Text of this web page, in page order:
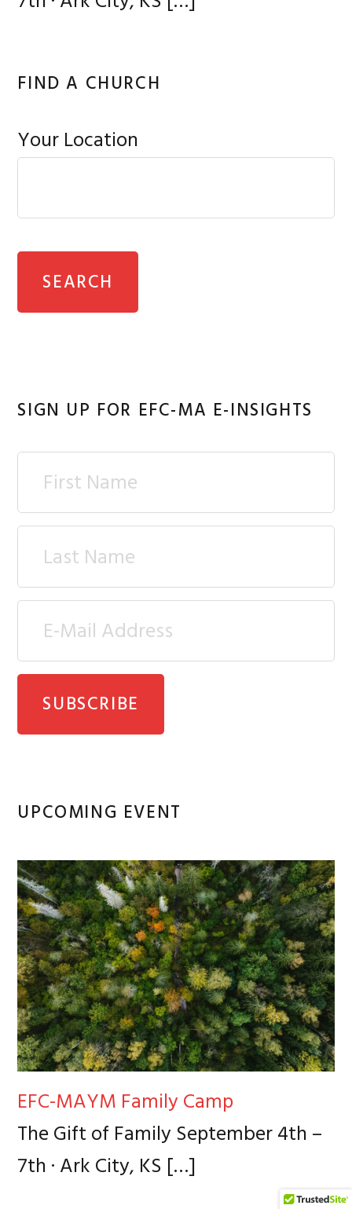
FIND A CHURCH
Your Location
SIGN UP FOR EFC-MA E-INSIGHTS
UPCOMING EVENT
EFC-MAYM Family Camp
The Gift of Family September 4th –
7th · Ark City, KS […]